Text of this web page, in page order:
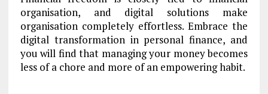
organisation, and digital solutions make
organisation completely effortless. Embrace the
digital transformation in personal finance, and
you will find that managing your money becomes
less of a chore and more of an empowering habit.